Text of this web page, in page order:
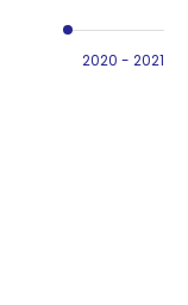
2020 - 2021